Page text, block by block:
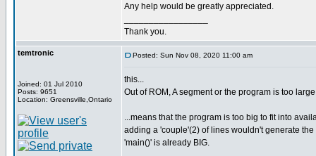
Any help would be greatly appreciated.
Thank you.
temtronic
Joined: 01 Jul 2010
Posts: 9651
Location: Greensville,Ontario
Posted: Sun Nov 08, 2020 11:00 am
this...
Out of ROM, A segment or the program is too
...means that the program is too big to fit into
adding a 'couple'(2) of lines wouldn't generate
'main()' is already BIG.